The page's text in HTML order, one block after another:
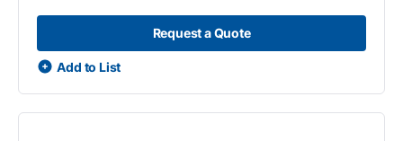
Request a Quote
Add to List